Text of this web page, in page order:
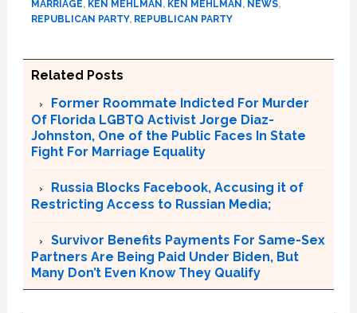
MARRIAGE, KEN MEHLMAN , KEN MEHLMAN , NEWS,
REPUBLICAN PARTY, REPUBLICAN PARTY
Related Posts
Former Roommate Indicted For Murder
Of Florida LGBTQ Activist Jorge Diaz-
Johnston, One of the Public Faces In State
Fight For Marriage Equality
Russia Blocks Facebook, Accusing it of
Restricting Access to Russian Media;
Survivor Benefits Payments For Same-Sex
Partners Are Being Paid Under Biden, But
Many Don’t Even Know They Qualify